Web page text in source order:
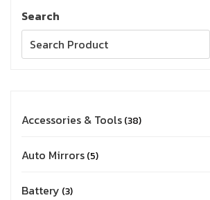
Search
Accessories & Tools 38
Auto Mirrors 5
Battery 3